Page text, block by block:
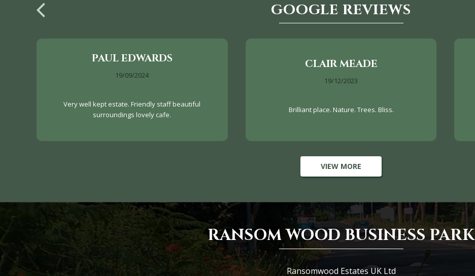
GOOGLE REVIEWS
PAUL EDWARDS
19/09/2024
Very well kept estate. Friendly staff beautiful
surroundings lovely cafe.
CLAIR MEADE
19/12/2023
Brilliant place. Nature. Trees. Bliss.
VIEW MORE
RANSOM WOOD BUSINESS PARK
Ransomwood Estates UK Ltd